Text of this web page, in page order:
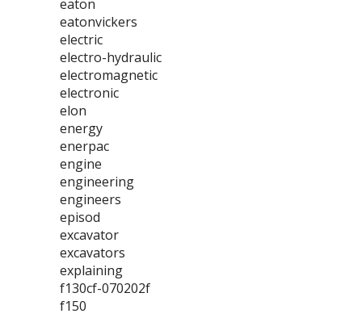
eaton
eatonvickers
electric
electro-hydraulic
electromagnetic
electronic
elon
energy
enerpac
engine
engineering
engineers
episod
excavator
excavators
explaining
f130cf-070202f
f150